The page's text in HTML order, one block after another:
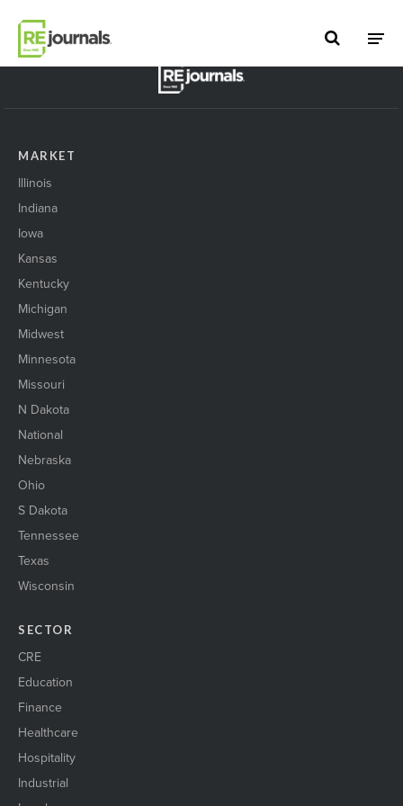
MARKET
Illinois
Indiana
Iowa
Kansas
Kentucky
Michigan
Midwest
Minnesota
Missouri
N Dakota
National
Nebraska
Ohio
S Dakota
Tennessee
Texas
Wisconsin
SECTOR
CRE
Education
Finance
Healthcare
Hospitality
Industrial